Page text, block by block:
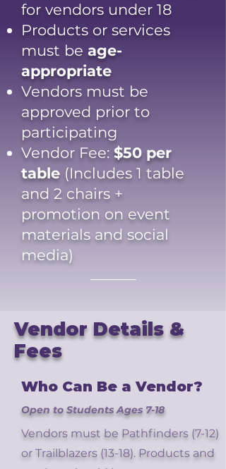
for vendors under 18
Products or services
must be age-
appropriate
Vendors must be
approved prior to
participating
Vendor Fee: $50 per
table (Includes 1 table
and 2 chairs +
promotion on event
materials and social
media)
Vendor Details &
Fees
Who Can Be a Vendor?
Open to Students Ages 7-18
Vendors must be Pathfinders (7-12)
or Trailblazers (13-18). Products and